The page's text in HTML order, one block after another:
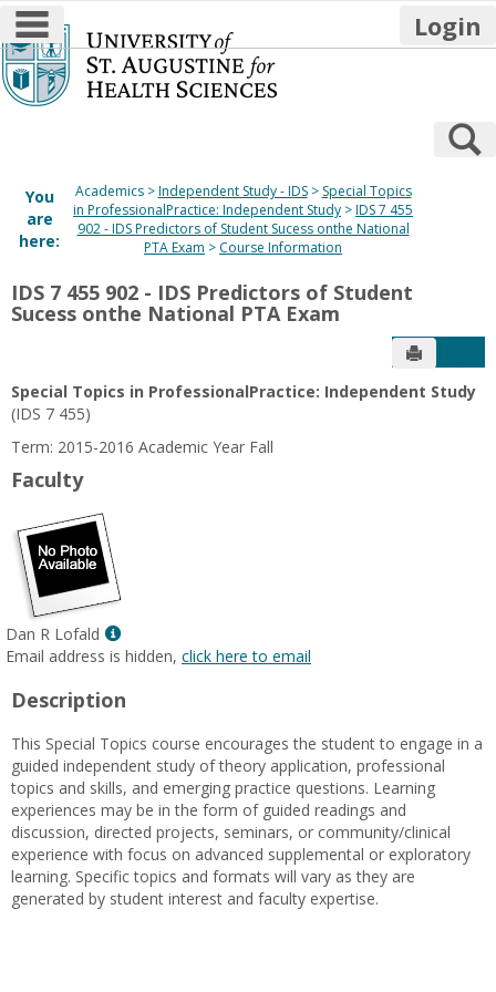
Skip
to
content
main navigation Login
You
are
here:
Academics Independent Study - IDS
Special Topics
in ProfessionalPractice: Independent Study
IDS 7 455
902 - IDS Predictors of Student Sucess onthe National
PTA Exam
Course Information
IDS 7 455 902 - IDS Predictors of Student
Sucess onthe National PTA Exam
Send to
Special Topics in ProfessionalPractice: Independent Study
(IDS 7 455)
Term: 2015-2016 Academic Year Fall
Faculty
Dan R Lofald
Show
MyInfo
for
R
Lofald
Email address is hidden, click here to email
Description
This Special Topics course encourages the student to engage in a
guided independent study of theory application, professional
topics and skills, and emerging practice questions. Learning
experiences may be in the form of guided readings and
discussion, directed projects, seminars, or community/clinical
experience with focus on advanced supplemental or exploratory
learning. Specific topics and formats will vary as they are
generated by student interest and faculty expertise.